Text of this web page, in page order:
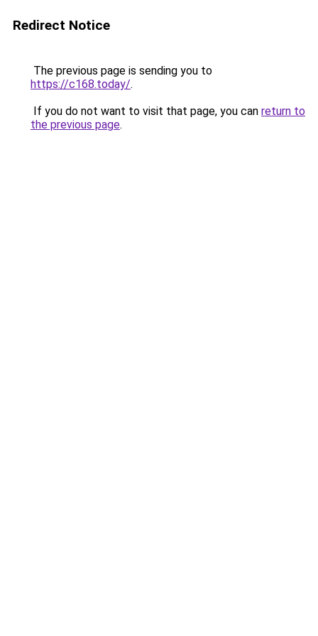
Redirect Notice
The previous page is sending you to
https://c168.today/.
If you do not want to visit that page, you can return to
the previous page.